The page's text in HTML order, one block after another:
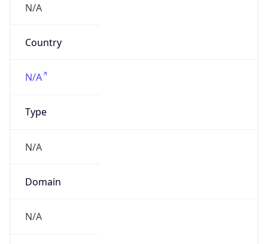
N/A
Country
N/A
Type
N/A
Domain
N/A